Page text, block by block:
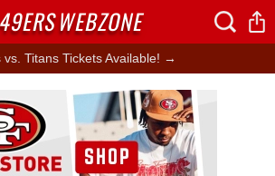
vs. Titans Tickets Available! →
Ad Block
49ERSWEBZONE